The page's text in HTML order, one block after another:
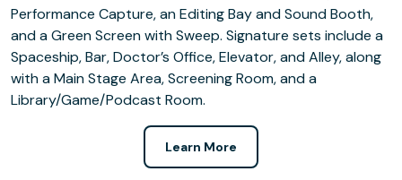
Performance Capture, an Editing Bay and Sound Booth,
and a Green Screen with Sweep. Signature sets include a
Spaceship, Bar, Doctor’s Office, Elevator, and Alley, along
with a Main Stage Area, Screening Room, and a
Library/Game/Podcast Room.
Learn More